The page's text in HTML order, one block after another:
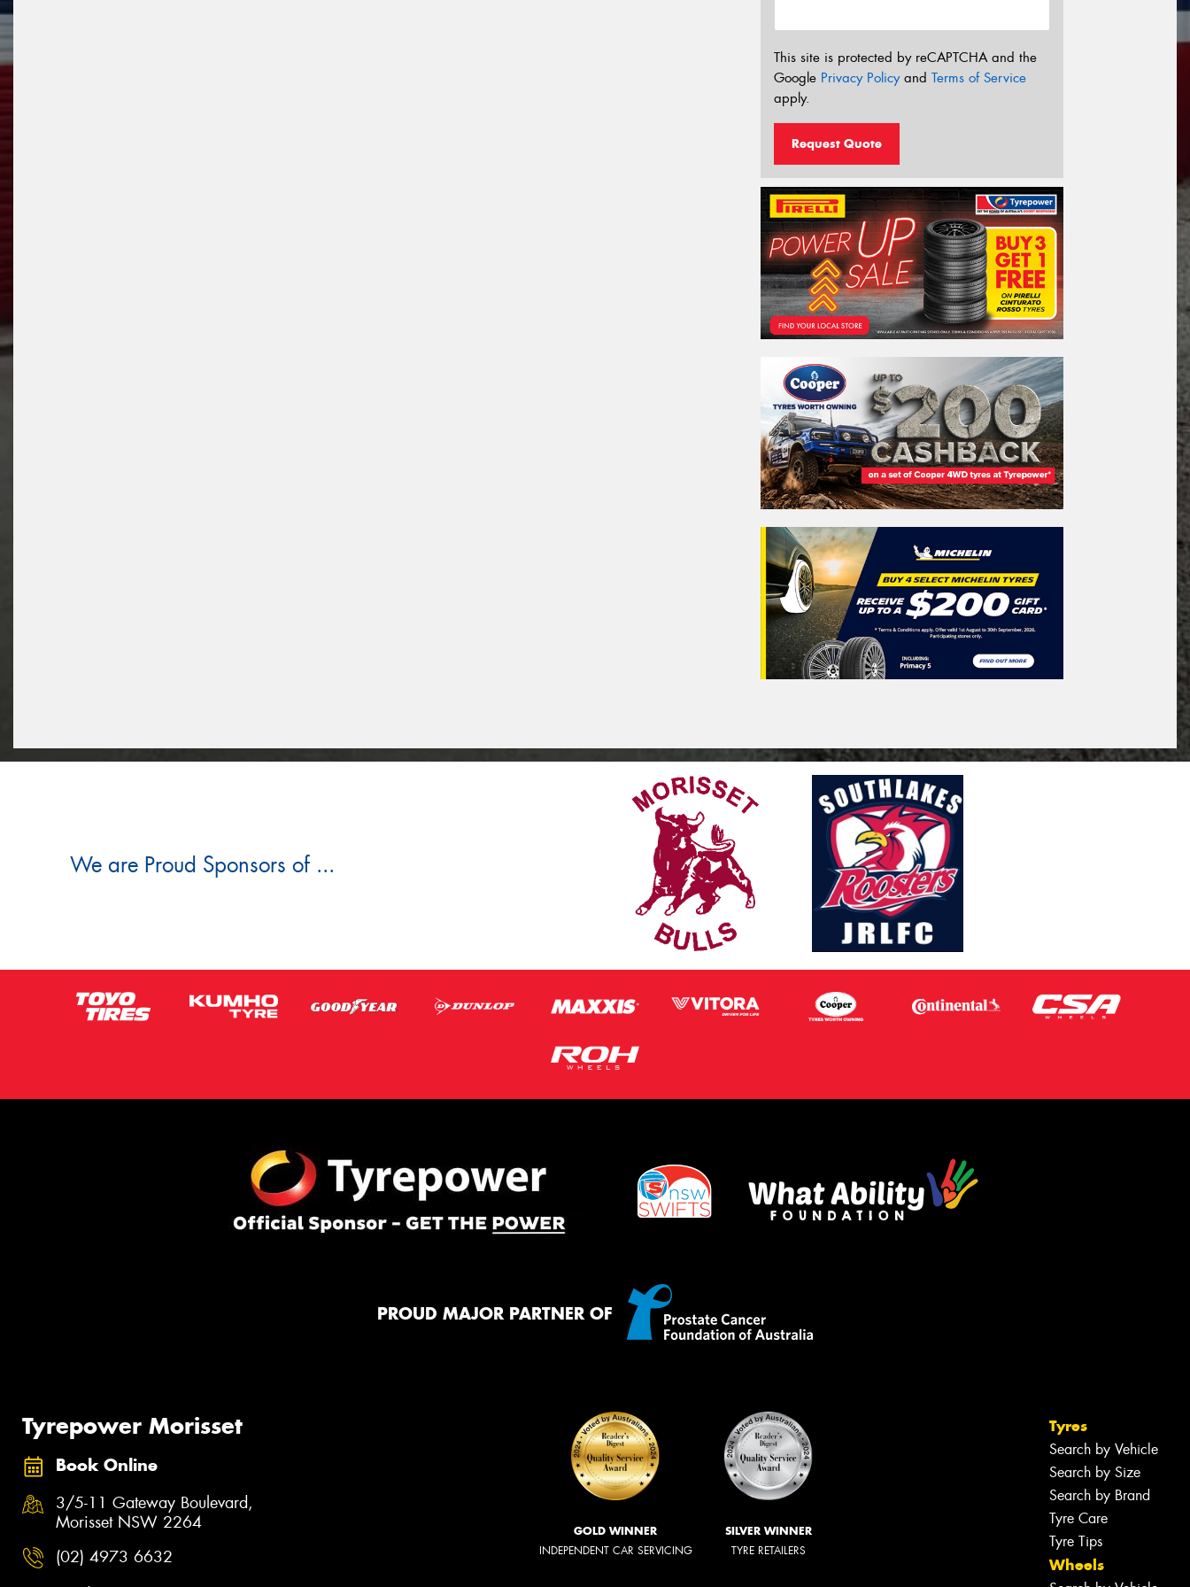
This site is protected by reCAPTCHA and the
Google Privacy Policyand Terms of Service
apply.
Request Quote
We are Proud Sponsors of ...
PROUD MAJOR PARTNER OF
Tyrepower Morisset
Book Online
3/5-11 Gateway Boulevard,
Morisset NSW 2264
(02) 4973 6632
GOLD WINNER
INDEPENDENT CAR SERVICING
SILVER WINNER
TYRE RETAILERS
Tyres
Search by Vehicle
Search by Size
Search by Brand
Tyre Care
Tyre Tips
Wheels